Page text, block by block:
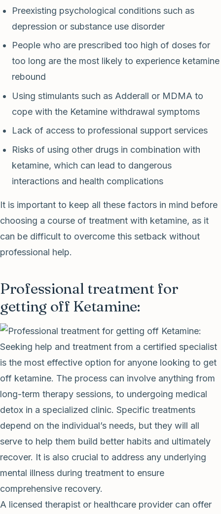
Preexisting psychological conditions such as
depression or substance use disorder
People who are prescribed too high of doses for
too long are the most likely to experience ketamine
rebound
Using stimulants such as Adderall or MDMA to
cope with the Ketamine withdrawal symptoms
Lack of access to professional support services
Risks of using other drugs in combination with
ketamine, which can lead to dangerous
interactions and health complications
It is important to keep all these factors in mind before
choosing a course of treatment with ketamine, as it
can be difficult to overcome this setback without
professional help.
Professional treatment for
getting off Ketamine:
Seeking help and treatment from a certified specialist
is the most effective option for anyone looking to get
off ketamine. The process can involve anything from
long-term therapy sessions, to undergoing medical
detox in a specialized clinic. Specific treatments
depend on the individual’s needs, but they will all
serve to help them build better habits and ultimately
recover. It is also crucial to address any underlying
mental illness during treatment to ensure
comprehensive recovery.
A licensed therapist or healthcare provider can offer